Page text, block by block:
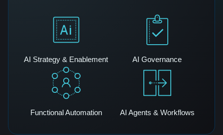
AI Strategy & Enablement AI Governance
Functional Automation AI Agents & Workflows